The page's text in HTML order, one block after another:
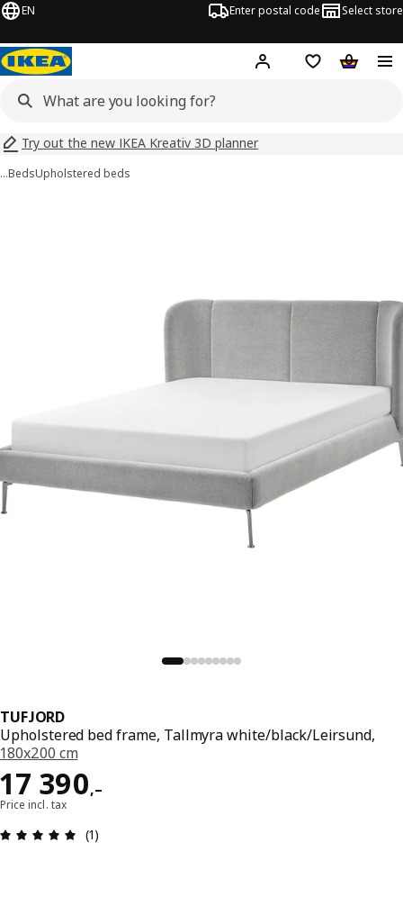
EN Enter postal code Select store
Hej! Log inShopping list
Try out the new IKEA Kreativ 3D planner
…BedsUpholstered beds
TUFJORD
Upholstered bed frame, Tallmyra white/black/Leirsund,
180x200 cm
17 390,–
Reward 17390,–
Price incl. tax
Review: 5 out of 5 stars. Total reviews: 1
(1)